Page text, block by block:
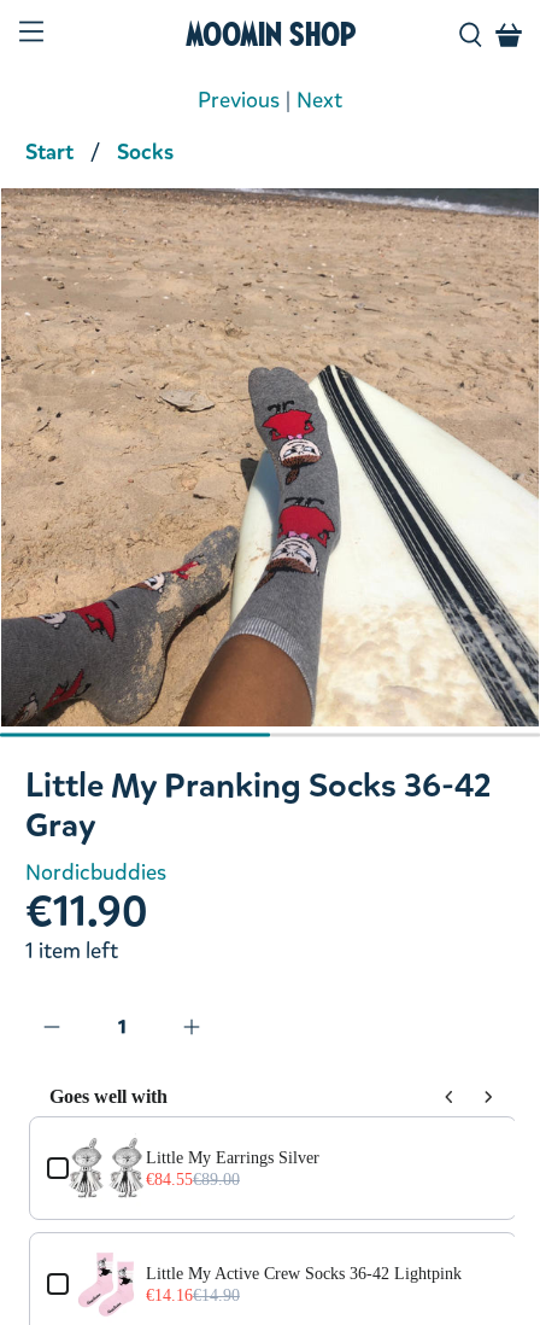
Moomin Shop
Start Socks
Previous | Next
Product media
Slide 1 of 2
Little My Pranking Socks 36-42
Gray
Nordicbuddies
€11.90
1 item left
Goes well with
Use the Previous and Next buttons to navigate through
Little My Earrings Silver
€84.55€89.00
Little My Active Crew Socks 36-42 Lightpink
€14.16€14.90